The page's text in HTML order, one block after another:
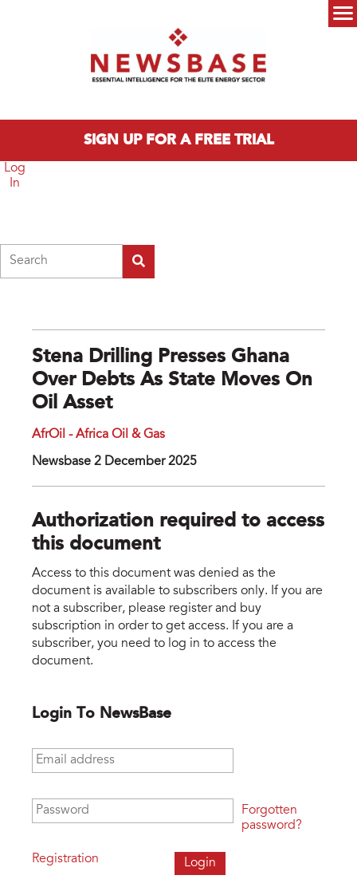
SIGN UP FOR A FREE TRIAL
Log
In
Stena Drilling Presses Ghana
Over Debts As State Moves On
Oil Asset
AfrOil - Africa Oil & Gas
Newsbase 2 December 2025
Authorization required to access
this document
Access to this document was denied as the
document is available to subscribers only. If you are
not a subscriber, please register and buy
subscription in order to get access. If you are a
subscriber, you need to log in to access the
document.
Login To NewsBase
Email address
Password
Registration
Forgotten
password?